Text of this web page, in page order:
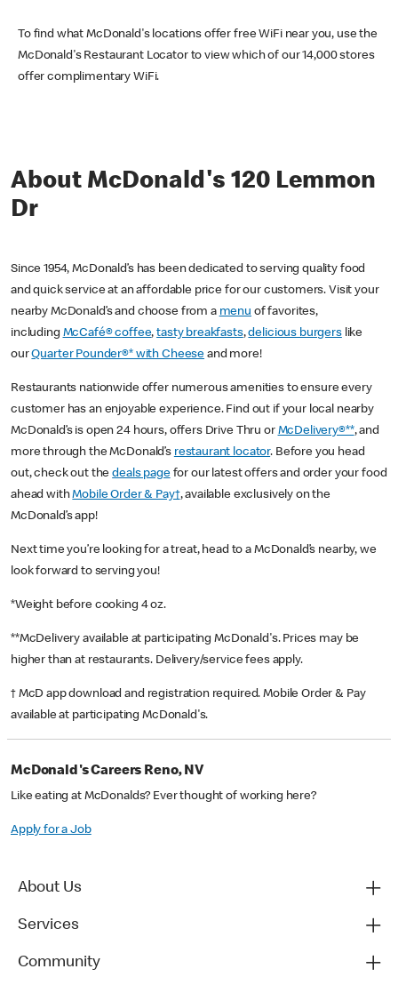
To find what McDonald's locations offer free WiFi near you, use the
McDonald's Restaurant Locator to view which of our 14,000 stores
offer complimentary WiFi.
About McDonald's 120 Lemmon
Dr
Since 1954, McDonald’s has been dedicated to serving quality food
and quick service at an affordable price for our customers. Visit your
nearby McDonald’s and choose from a menu of favorites,
including McCafé® coffee,tasty breakfasts,delicious burgerslike
ourQuarter Pounder®* with Cheese and more!
Restaurants nationwide offer numerous amenities to ensure every
customer has an enjoyable experience. Find out if your local nearby
McDonald’s is open 24 hours, offers Drive Thru or McDelivery®**, and
more through the McDonald’s restaurant locator. Before you head
out, check out thedeals pagefor our latest offers and order your food
ahead withMobile Order & Pay†, available exclusively on the
McDonald’s app!
Next time you’re looking for a treat, head to a McDonald’s nearby, we
look forward to serving you!
*Weight before cooking 4 oz.
**McDelivery available at participating McDonald's. Prices may be
higher than at restaurants. Delivery/service fees apply.
† McD app download and registration required. Mobile Order & Pay
available at participating McDonald's.
McDonald's Careers Reno, NV
Like eating at McDonalds? Ever thought of working here?
Apply for a Job
About Us
Services
Community